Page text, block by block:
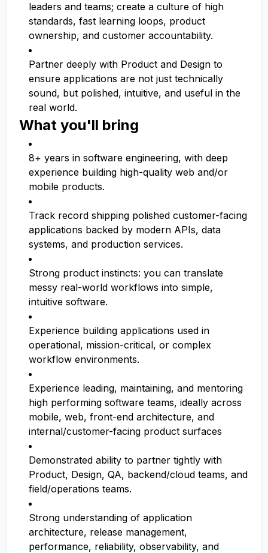
leaders and teams; create a culture of high
standards, fast learning loops, product
ownership, and customer accountability.
Partner deeply with Product and Design to
ensure applications are not just technically
sound, but polished, intuitive, and useful in the
real world.
What you'll bring
8+ years in software engineering, with deep
experience building high-quality web and/or
mobile products.
Track record shipping polished customer-facing
applications backed by modern APIs, data
systems, and production services.
Strong product instincts: you can translate
messy real-world workflows into simple,
intuitive software.
Experience building applications used in
operational, mission-critical, or complex
workflow environments.
Experience leading, maintaining, and mentoring
high performing software teams, ideally across
mobile, web, front-end architecture, and
internal/customer-facing product surfaces
Demonstrated ability to partner tightly with
Product, Design, QA, backend/cloud teams, and
field/operations teams.
Strong understanding of application
architecture, release management,
performance, reliability, observability, and